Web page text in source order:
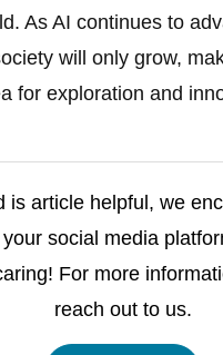
As AI continues to
will only grow,
for exploration and
is article helpful, we
social media
For more
reach out to us.